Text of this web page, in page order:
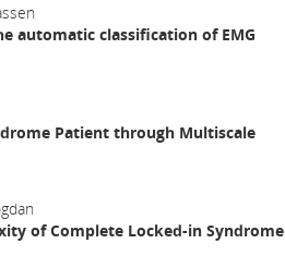
automatic classification of EMG
Patient through Multiscale
of Complete Locked-in Syndrome